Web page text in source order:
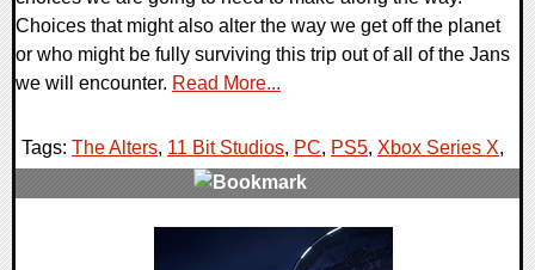
Choices that might also alter the way we get off the planet
or who might be fully surviving this trip out of all of the Jans
we will encounter. Read More...
Tags: The Alters, 11 Bit Studios, PC, PS5, Xbox Series X,